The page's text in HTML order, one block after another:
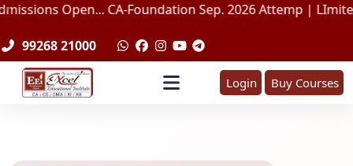
CA-Foundation Sep. 2026 Attemp | LImited Seats in
99268 21000
Login Buy Courses